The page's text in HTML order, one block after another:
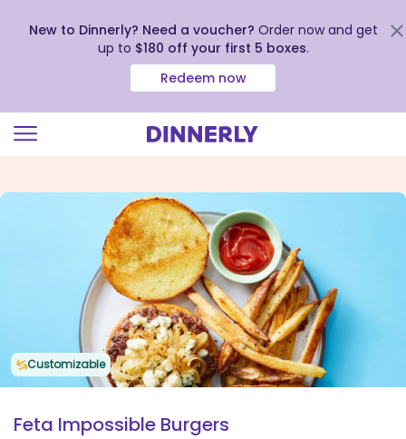
view
New to Dinnerly? Need a voucher? Order now and get
up to $180 off your first 5 boxes.
Redeem now
Customizable
Feta Impossible Burgers